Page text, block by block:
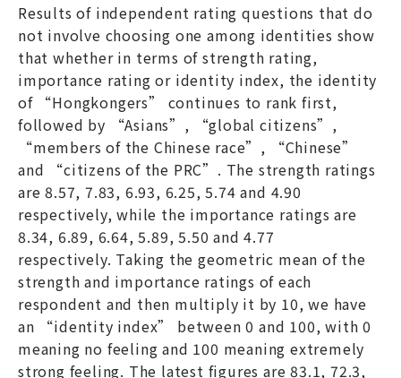
Results of independent rating questions that do
not involve choosing one among identities show
that whether in terms of strength rating,
importance rating or identity index, the identity
of “Hongkongers” continues to rank first,
followed by “Asians”, “global citizens”,
“members of the Chinese race”, “Chinese”
and “citizens of the PRC”. The strength ratings
are 8.57, 7.83, 6.93, 6.25, 5.74 and 4.90
respectively, while the importance ratings are
8.34, 6.89, 6.64, 5.89, 5.50 and 4.77
respectively. Taking the geometric mean of the
strength and importance ratings of each
respondent and then multiply it by 10, we have
an “identity index” between 0 and 100, with 0
meaning no feeling and 100 meaning extremely
strong feeling. The latest figures are 83.1, 72.3,